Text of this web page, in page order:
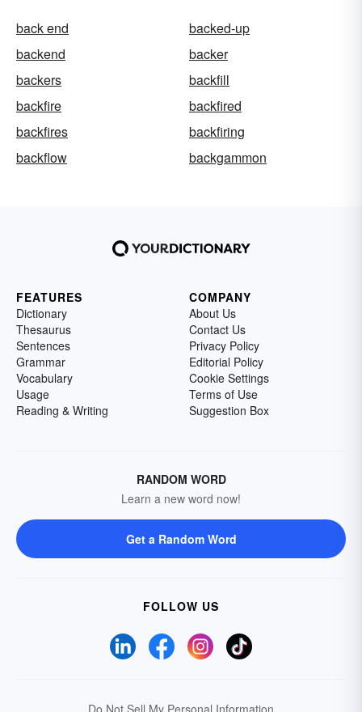
back end
backed-up
backend
backer
backers
backfill
backfire
backfired
backfires
backfiring
backflow
backgammon
FEATURES
Dictionary
Thesaurus
Sentences
Grammar
Vocabulary
Usage
Reading & Writing
COMPANY
About Us
Contact Us
Privacy Policy
Editorial Policy
Cookie Settings
Terms of Use
Suggestion Box
RANDOM WORD
Learn a new word now!
Get a Random Word
FOLLOW US
Do Not Sell My Personal Information